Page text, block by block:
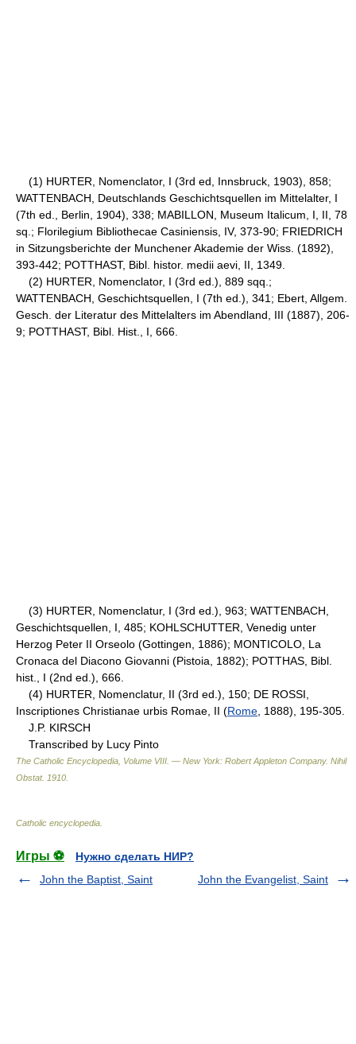
(1) HURTER, Nomenclator, I (3rd ed, Innsbruck, 1903), 858;
WATTENBACH, Deutschlands Geschichtsquellen im Mittelalter, I
(7th ed., Berlin, 1904), 338; MABILLON, Museum Italicum, I, II, 78
sq.; Florilegium Bibliothecae Casiniensis, IV, 373-90; FRIEDRICH
in Sitzungsberichte der Munchener Akademie der Wiss. (1892),
393-442; POTTHAST, Bibl. histor. medii aevi, II, 1349.
(2) HURTER, Nomenclator, I (3rd ed.), 889 sqq.;
WATTENBACH, Geschichtsquellen, I (7th ed.), 341; Ebert, Allgem.
Gesch. der Literatur des Mittelalters im Abendland, III (1887), 206-
9; POTTHAST, Bibl. Hist., I, 666.
(3) HURTER, Nomenclatur, I (3rd ed.), 963; WATTENBACH,
Geschichtsquellen, I, 485; KOHLSCHUTTER, Venedig unter
Herzog Peter II Orseolo (Gottingen, 1886); MONTICOLO, La
Cronaca del Diacono Giovanni (Pistoia, 1882); POTTHAS, Bibl.
hist., I (2nd ed.), 666.
(4) HURTER, Nomenclatur, II (3rd ed.), 150; DE ROSSI,
Inscriptiones Christianae urbis Romae, II (Rome , 1888), 195-305.
J.P. KIRSCH
Transcribed by Lucy Pinto
The Catholic Encyclopedia, Volume VIII. — New York: Robert Appleton Company. Nihil
Obstat. 1910
Catholic encyclopedia
Игры ⚽
Нужно сделать НИР?
John the Baptist, Saint
John the Evangelist, Saint